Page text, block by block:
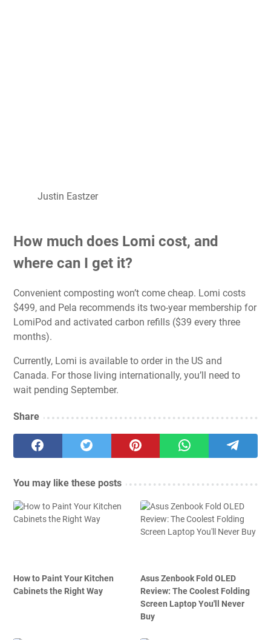
Justin Eastzer
How much does Lomi cost, and
where can I get it?
Convenient composting won’t come cheap. Lomi costs
$499, and Pela recommends its two-year membership for
LomiPod and activated carbon refills ($39 every three
months).
Currently, Lomi is available to order in the US and
Canada. For those living internationally, you’ll need to
wait pending September.
Share
You may like these posts
How to Paint Your Kitchen
Cabinets the Right Way
Asus Zenbook Fold OLED
Review: The Coolest Folding
Screen Laptop You'll Never
Buy